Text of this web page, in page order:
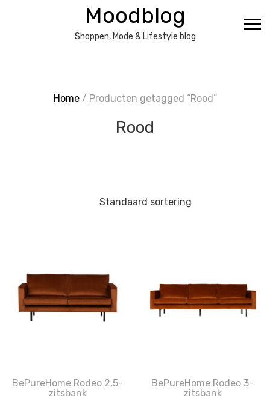
Moodblog
Shoppen, Mode & Lifestyle blog
Home/ Producten getagged “Rood”
Rood
BePureHome Rodeo 2,5-
zitsbank
BePureHome Rodeo 3-
zitsbank